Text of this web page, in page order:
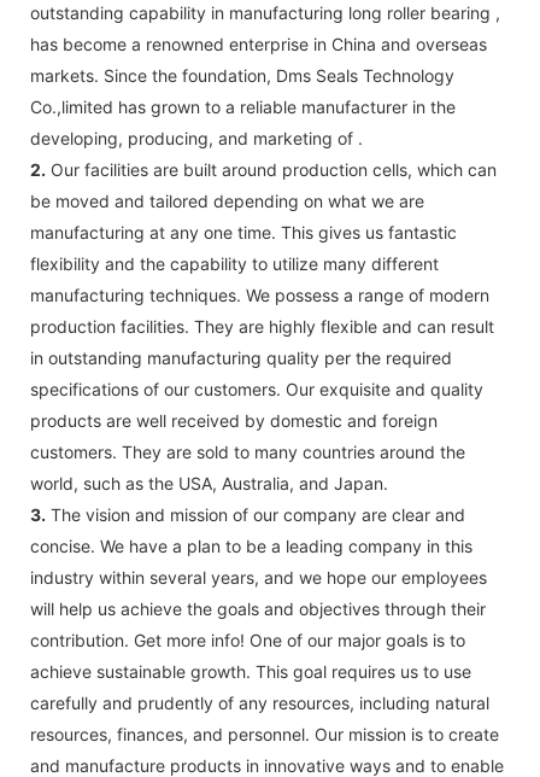
outstanding capability in manufacturing long roller bearing ,
has become a renowned enterprise in China and overseas
markets. Since the foundation, Dms Seals Technology
Co.,limited has grown to a reliable manufacturer in the
developing, producing, and marketing of .
2. Our facilities are built around production cells, which can
be moved and tailored depending on what we are
manufacturing at any one time. This gives us fantastic
flexibility and the capability to utilize many different
manufacturing techniques. We possess a range of modern
production facilities. They are highly flexible and can result
in outstanding manufacturing quality per the required
specifications of our customers. Our exquisite and quality
products are well received by domestic and foreign
customers. They are sold to many countries around the
world, such as the USA, Australia, and Japan.
3. The vision and mission of our company are clear and
concise. We have a plan to be a leading company in this
industry within several years, and we hope our employees
will help us achieve the goals and objectives through their
contribution. Get more info! One of our major goals is to
achieve sustainable growth. This goal requires us to use
carefully and prudently of any resources, including natural
resources, finances, and personnel. Our mission is to create
and manufacture products in innovative ways and to enable